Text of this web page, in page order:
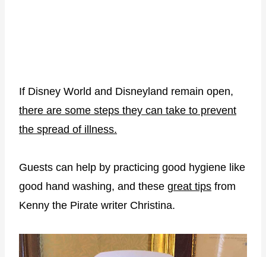
If Disney World and Disneyland remain open,
there are some steps they can take to prevent
the spread of illness.
Guests can help by practicing good hygiene like
good hand washing, and these great tips from
Kenny the Pirate writer Christina.